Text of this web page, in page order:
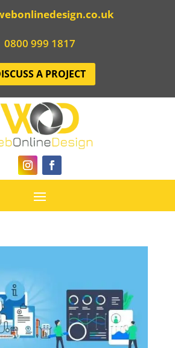
0800 999 1817
A PROJECT